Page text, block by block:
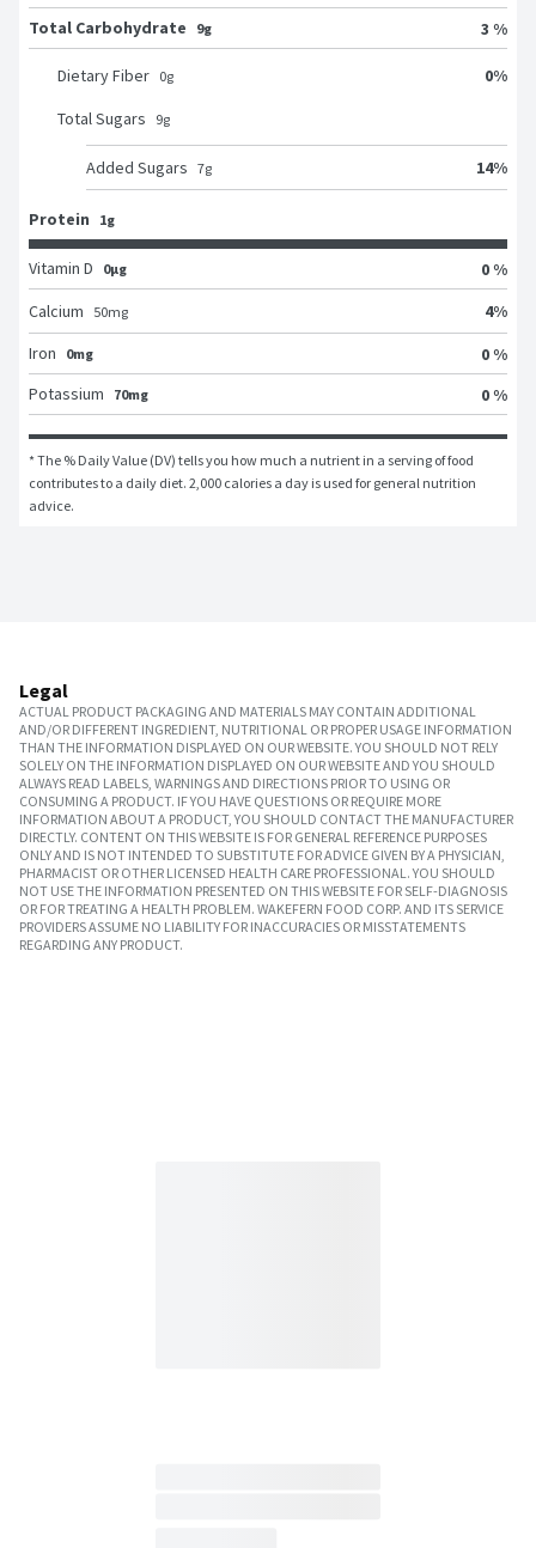
Total Carbohydrate
9g 3 %
Dietary Fiber 0g 0%
Total Sugars 9g
Added Sugars 7g 14%
Protein 1g
Vitamin D 0μg
0 %
Calcium
50mg 4%
Iron
0mg
0 %
Potassium
70mg 0 %
* The % Daily Value (DV) tells you how much a nutrient in a serving of food
contributes to a daily diet. 2,000 calories a day is used for general nutrition
advice.
Legal
ACTUAL PRODUCT PACKAGING AND MATERIALS MAY CONTAIN ADDITIONAL
AND/OR DIFFERENT INGREDIENT, NUTRITIONAL OR PROPER USAGE INFORMATION
THAN THE INFORMATION DISPLAYED ON OUR WEBSITE. YOU SHOULD NOT RELY
SOLELY ON THE INFORMATION DISPLAYED ON OUR WEBSITE AND YOU SHOULD
ALWAYS READ LABELS, WARNINGS AND DIRECTIONS PRIOR TO USING OR
CONSUMING A PRODUCT. IF YOU HAVE QUESTIONS OR REQUIRE MORE
INFORMATION ABOUT A PRODUCT, YOU SHOULD CONTACT THE MANUFACTURER
DIRECTLY. CONTENT ON THIS WEBSITE IS FOR GENERAL REFERENCE PURPOSES
ONLY AND IS NOT INTENDED TO SUBSTITUTE FOR ADVICE GIVEN BY A PHYSICIAN,
PHARMACIST OR OTHER LICENSED HEALTH CARE PROFESSIONAL. YOU SHOULD
NOT USE THE INFORMATION PRESENTED ON THIS WEBSITE FOR SELF-DIAGNOSIS
OR FOR TREATING A HEALTH PROBLEM. WAKEFERN FOOD CORP. AND ITS SERVICE
PROVIDERS ASSUME NO LIABILITY FOR INACCURACIES OR MISSTATEMENTS
REGARDING ANY PRODUCT.